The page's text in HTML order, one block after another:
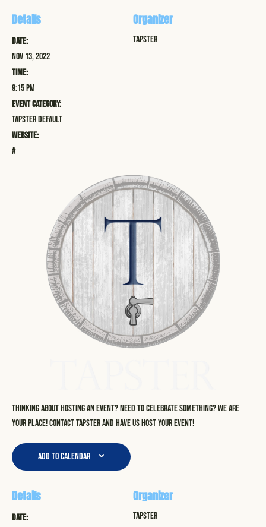
Details
Date:
Nov 13, 2022
Time:
9:15 pm
Event Category:
Tapster Default
Website:
#
Organizer
Tapster
Thinking about hosting an event? Need to celebrate something? We are
your place! Contact Tapster and have us host your event!
Add to calendar
Details
Date:
Organizer
Tapster